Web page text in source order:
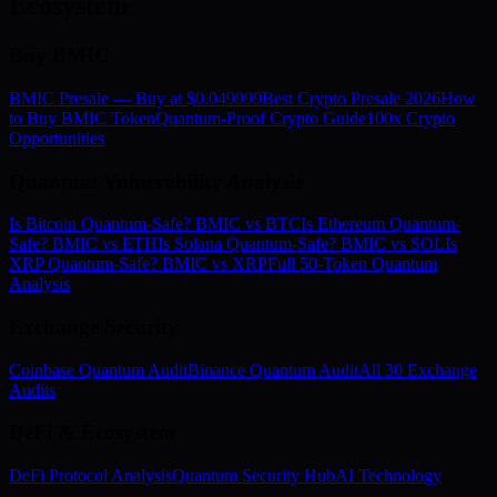
BMIC Presale — Buy at $0.049999Best Crypto Presale 2026How
to Buy BMIC TokenQuantum-Proof Crypto Guide100x Crypto
Opportunities
Is Bitcoin Quantum-Safe? BMIC vs BTCIs Ethereum Quantum-
Safe? BMIC vs ETHIs Solana Quantum-Safe? BMIC vs SOLIs
XRP Quantum-Safe? BMIC vs XRPFull 50-Token Quantum
Analysis
Coinbase Quantum AuditBinance Quantum AuditAll 30 Exchange
Audits
DeFi Protocol AnalysisQuantum Security HubAI Technology